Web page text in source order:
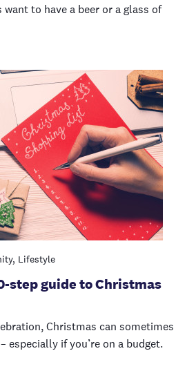
want to have a beer or a glass of
Lifestyle
step guide to Christmas
Christmas can sometimes
especially if you’re on a budget.